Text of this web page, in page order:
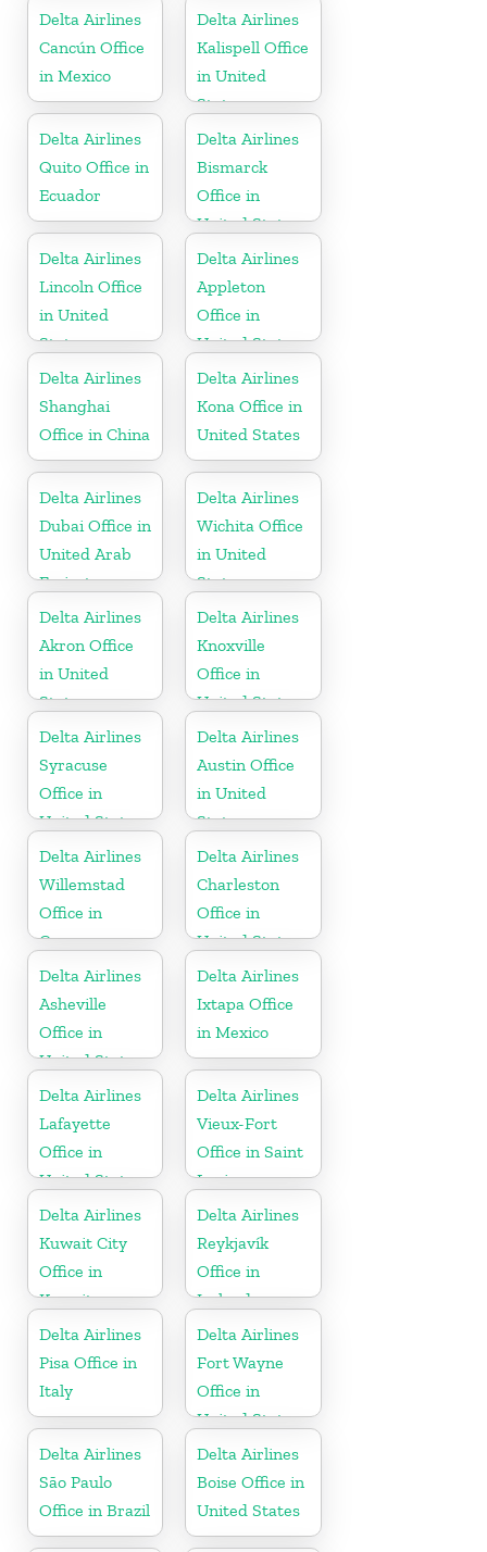
Tobago
Delta Airlines
Cancún Office
in Mexico
Delta Airlines
Kalispell Office
in United
States
Delta Airlines
Quito Office in
Ecuador
Delta Airlines
Bismarck
Office in
United States
Delta Airlines
Lincoln Office
in United
States
Delta Airlines
Appleton
Office in
United States
Delta Airlines
Shanghai
Office in China
Delta Airlines
Kona Office in
United States
Delta Airlines
Dubai Office in
United Arab
Emirates
Delta Airlines
Wichita Office
in United
States
Delta Airlines
Akron Office
in United
States
Delta Airlines
Knoxville
Office in
United States
Delta Airlines
Syracuse
Office in
United States
Delta Airlines
Austin Office
in United
States
Delta Airlines
Willemstad
Office in
Curaçao
Delta Airlines
Charleston
Office in
United States
Delta Airlines
Asheville
Office in
United States
Delta Airlines
Ixtapa Office
in Mexico
Delta Airlines
Lafayette
Office in
United States
Delta Airlines
Vieux-Fort
Office in Saint
Lucia
Delta Airlines
Kuwait City
Office in
Kuwait
Delta Airlines
Reykjavík
Office in
Iceland
Delta Airlines
Pisa Office in
Italy
Delta Airlines
Fort Wayne
Office in
United States
Delta Airlines
São Paulo
Office in Brazil
Delta Airlines
Boise Office in
United States